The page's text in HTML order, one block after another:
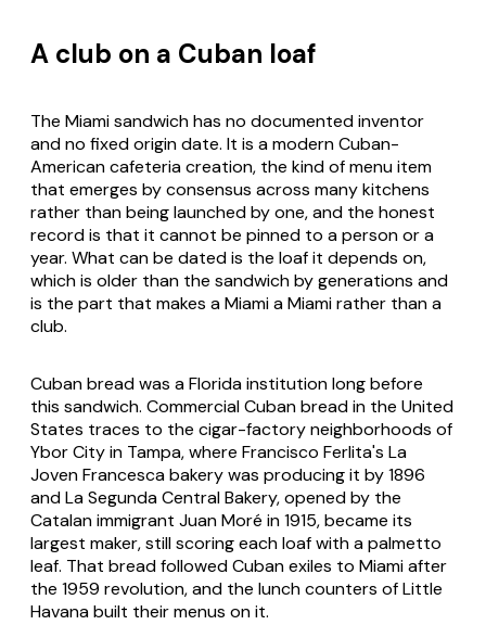
A club on a Cuban loaf
The Miami sandwich has no documented inventor
and no fixed origin date. It is a modern Cuban-
American cafeteria creation, the kind of menu item
that emerges by consensus across many kitchens
rather than being launched by one, and the honest
record is that it cannot be pinned to a person or a
year. What can be dated is the loaf it depends on,
which is older than the sandwich by generations and
is the part that makes a Miami a Miami rather than a
club.
Cuban bread was a Florida institution long before
this sandwich. Commercial Cuban bread in the United
States traces to the cigar-factory neighborhoods of
Ybor City in Tampa, where Francisco Ferlita's La
Joven Francesca bakery was producing it by 1896
and La Segunda Central Bakery, opened by the
Catalan immigrant Juan Moré in 1915, became its
largest maker, still scoring each loaf with a palmetto
leaf. That bread followed Cuban exiles to Miami after
the 1959 revolution, and the lunch counters of Little
Havana built their menus on it.